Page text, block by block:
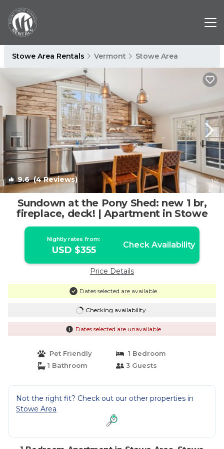
Stowe Area Rentals Vermont Stowe Area
9.6(4 Reviews) 1/4
Sundown at the Pony Shed: new 1 br,
fireplace, deck! | Apartment in Stowe
Nightly rates from:
USD $355 Check Availability
Price Details
Dates selected are available
Checking availability...
Dates selected are unavailable
Pet Friendly
1 Bedroom
1 Bathroom
3 Guests
Not the right fit? Check out our other properties in
Stowe Area